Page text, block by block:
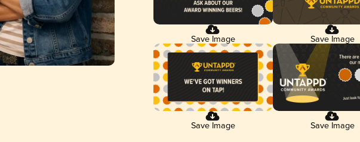
Save Image Save Image
Save Image Save Image